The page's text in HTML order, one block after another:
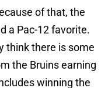
of that, the
a Pac-12 favorite.
think there is some
the Bruins earning
winning the